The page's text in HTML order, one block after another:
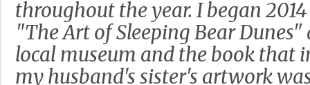
throughout the year. I began
"The Art of Sleeping Bear
local museum and the book that
my husband's sister's artwork